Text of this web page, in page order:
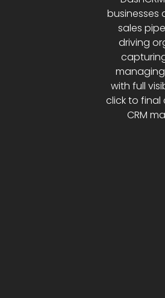
businesses
sales
driving
with full
click to final
CRM